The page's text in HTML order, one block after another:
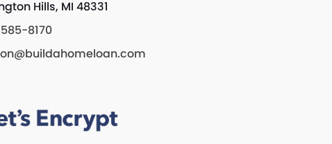
Hills, MI 48331
8170